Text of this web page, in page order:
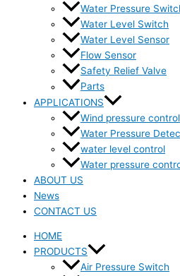
Water Pressure
Water Level Switch
Water Level Sensor
Flow Sensor
Safety Relief Valve
Parts
APPLICATIONS
Wind pressure control
Water Pressure
water level control
Water pressure
ABOUT US
News
CONTACT US
HOME
PRODUCTS
Air Pressure Switch